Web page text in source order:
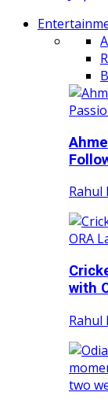
Rahul
with
Rahul